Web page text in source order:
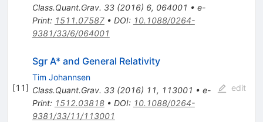
Class.Quant.Grav. 33(2016) 6, 064001 • e-
Print: 1511.07587• DOI: 10.1088/0264-
9381/33/6/064001
[11]
Sgr A* and General Relativity
Tim Johannsen
Class.Quant.Grav. 33(2016) 11, 113001 • e-
Print: 1512.03818• DOI: 10.1088/0264-
9381/33/11/113001
edit